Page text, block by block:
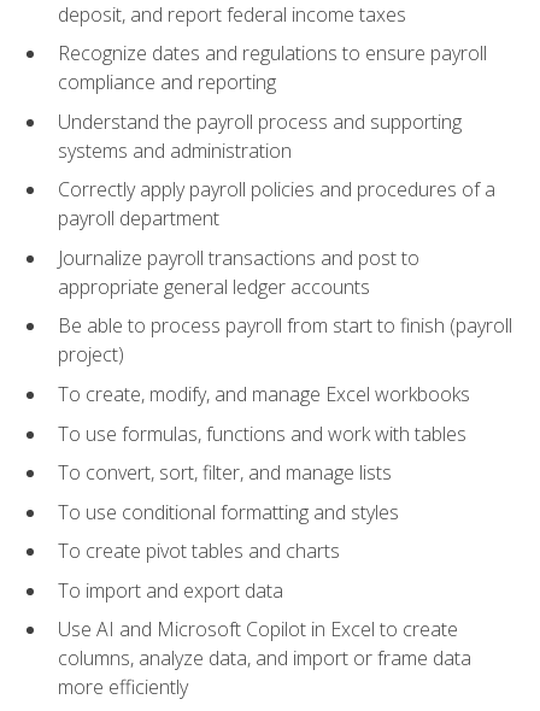
deposit, and report federal income taxes
Recognize dates and regulations to ensure payroll
compliance and reporting
Understand the payroll process and supporting
systems and administration
Correctly apply payroll policies and procedures of a
payroll department
Journalize payroll transactions and post to
appropriate general ledger accounts
Be able to process payroll from start to finish (payroll
project)
To create, modify, and manage Excel workbooks
To use formulas, functions and work with tables
To convert, sort, filter, and manage lists
To use conditional formatting and styles
To create pivot tables and charts
To import and export data
Use AI and Microsoft Copilot in Excel to create
columns, analyze data, and import or frame data
more efficiently